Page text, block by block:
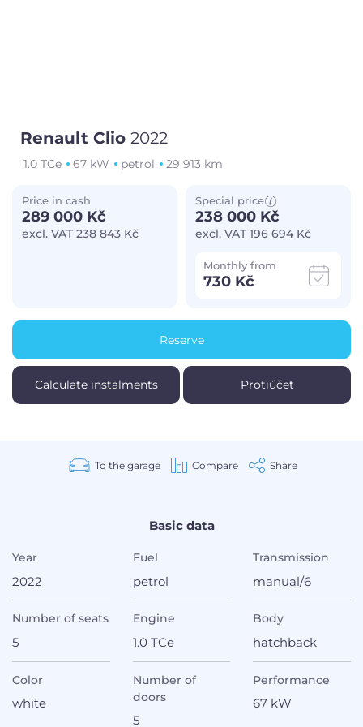
Renault Clio2022
1.0 TCe 67 kW petrol 29 913 km
Monthly from
730 Kč
Special price
238 000 Kč
excl. VAT 196 694 Kč
Price in cash
289 000 Kč
excl. VAT 238 843 Kč
Calculate instalments Protiúčet
Reserve
To the garage Compare Share
Basic data
Year
2022
Fuel
petrol
Transmission
manual/6
Number of seats
5
Engine
1.0 TCe
Body
hatchback
Color
white
Number of
doors
5
Performance
67 kW